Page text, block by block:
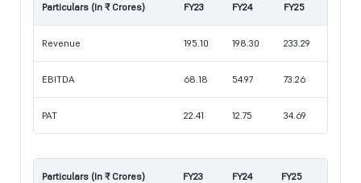
Particulars (In ₹ Crores) FY23 FY24 FY25
Revenue 195.10 198.30 233.29
EBITDA 68.18 54.97 73.26
PAT 22.41 12.75 34.69
Particulars (In ₹ Crores) FY23 FY24 FY25